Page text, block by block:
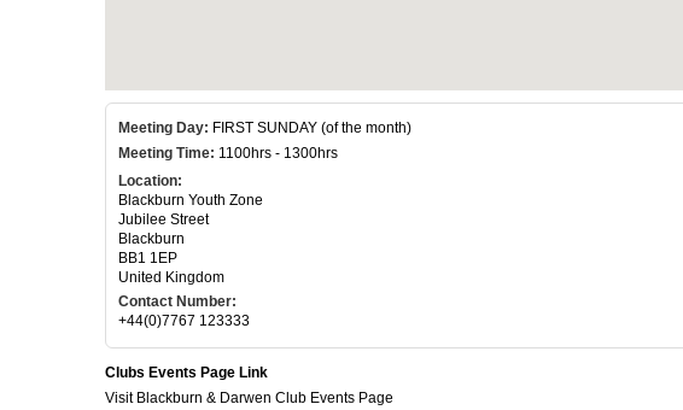
Meeting Day: FIRST SUNDAY (of the month)
Meeting Time: 1100hrs - 1300hrs
Location:
Blackburn Youth Zone
Jubilee Street
Blackburn
BB1 1EP
United Kingdom
Contact Number:
+44(0)7767 123333
Clubs Events Page Link
Visit Blackburn & Darwen Club Events Page